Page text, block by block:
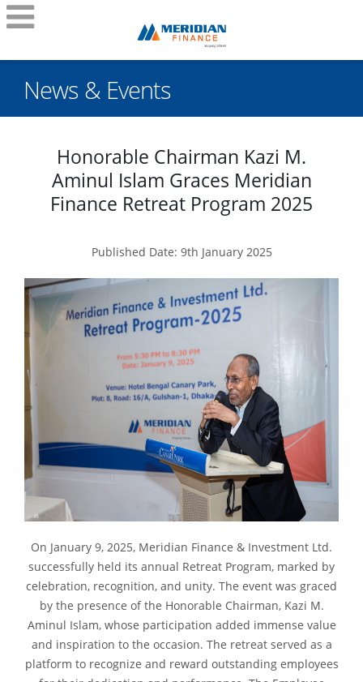
News & Events
Honorable Chairman Kazi M.
Aminul Islam Graces Meridian
Finance Retreat Program 2025
Published Date: 9th January 2025
On January 9, 2025, Meridian Finance & Investment Ltd.
successfully held its annual Retreat Program, marked by
celebration, recognition, and unity. The event was graced
by the presence of the Honorable Chairman, Kazi M.
Aminul Islam, whose participation added immense value
and inspiration to the occasion. The retreat served as a
platform to recognize and reward outstanding employees